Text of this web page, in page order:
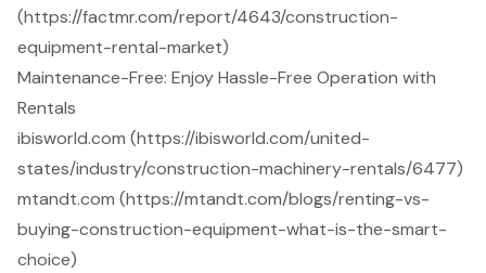
(https://factmr.com/report/4643/construction-
equipment-rental-market)
Maintenance-Free: Enjoy Hassle-Free Operation with
Rentals
ibisworld.com (https://ibisworld.com/united-
states/industry/construction-machinery-rentals/6477)
mtandt.com (https://mtandt.com/blogs/renting-vs-
buying-construction-equipment-what-is-the-smart-
choice)